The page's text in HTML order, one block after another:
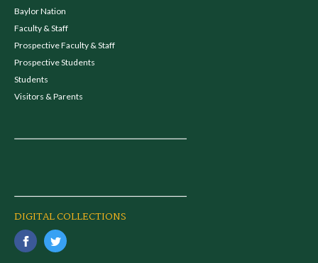
Baylor Nation
Faculty & Staff
Prospective Faculty & Staff
Prospective Students
Students
Visitors & Parents
DIGITAL COLLECTIONS